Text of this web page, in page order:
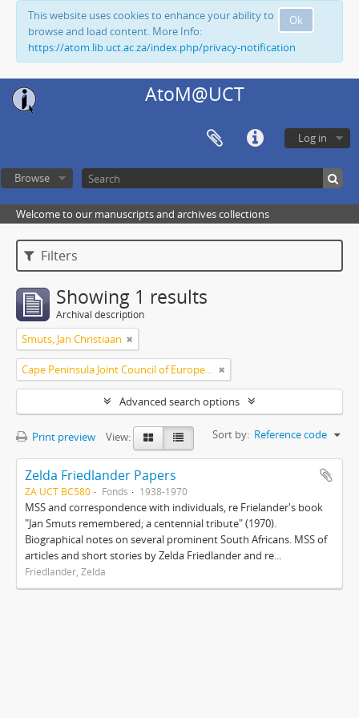
Ok
This website uses cookies to enhance your ability to
browse and load content. More Info:
https://atom.lib.uct.ac.za/index.php/privacy-notification
AtoM@UCT
Log in
Browse
Welcome to our manuscripts and archives collections
Filters
Showing 1 results
Archival description
Smuts, Jan Christiaan
Cape Peninsula Joint Council of Europeans and Bantu (South Africa)
Advanced search options
Print preview View: Sort by: Reference code
Zelda Friedlander Papers
ZA UCT BC580 Fonds 1938-1970
MSS and correspondence with individuals, re Frielander's book
"Jan Smuts remembered; a centennial tribute" (1970).
Biographical notes on several prominent South Africans. MSS of
articles and short stories by Zelda Friedlander and re...
Friedlander, Zelda